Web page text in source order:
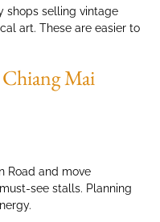
shops selling vintage
art. These are easier to
Mai
Road and move
see stalls. Planning